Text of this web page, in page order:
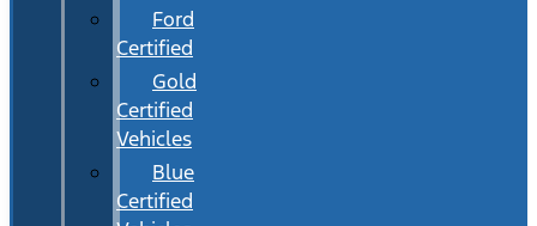
Ford
Certified
Gold
Certified
Vehicles
Blue
Certified